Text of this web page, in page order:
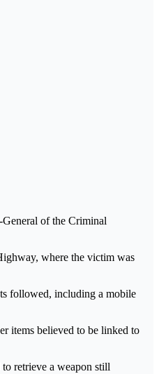
General of the Criminal
where the victim was
followed, including a mobile
items believed to be linked to
retrieve a weapon still